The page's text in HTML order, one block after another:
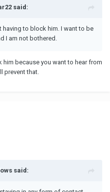
said:
to block him. I want to be
I am not bothered.
him because you want to hear from
prevent that.
said: